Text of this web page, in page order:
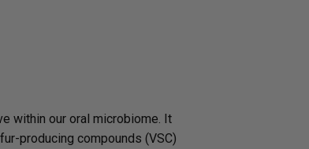
within our oral microbiome. It
producing compounds (VSC)